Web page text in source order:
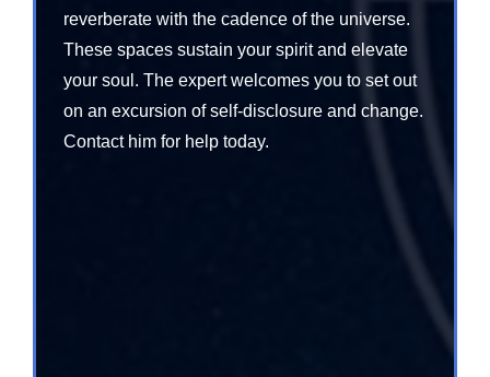
reverberate with the cadence of the universe.
These spaces sustain your spirit and elevate
your soul. The expert welcomes you to set out
on an excursion of self-disclosure and change.
Contact him for help today.